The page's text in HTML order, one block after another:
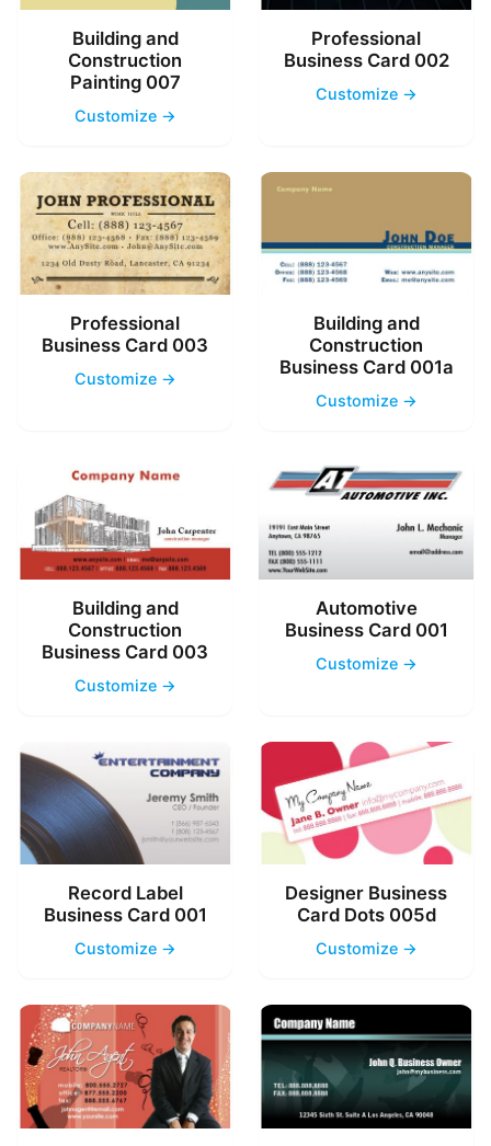
Building and
Construction
Painting 007
Customize →
Professional
Business Card 002
Customize →
Professional
Business Card 003
Customize →
Building and
Construction
Business Card 001a
Customize →
Building and
Construction
Business Card 003
Customize →
Automotive
Business Card 001
Customize →
Record Label
Business Card 001
Customize →
Designer Business
Card Dots 005d
Customize →